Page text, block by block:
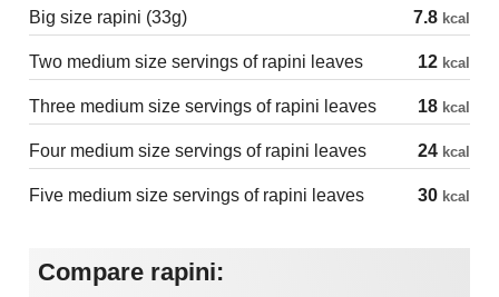
Big size rapini (33g) 7.8 kcal
Two medium size servings of rapini leaves 12 kcal
Three medium size servings of rapini leaves 18 kcal
Four medium size servings of rapini leaves 24 kcal
Five medium size servings of rapini leaves 30 kcal
Compare rapini: